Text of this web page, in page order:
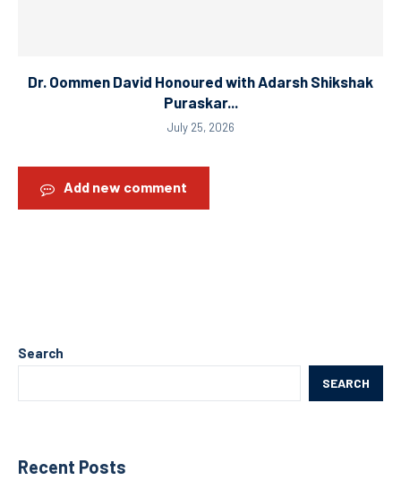
Dr. Oommen David Honoured with Adarsh Shikshak
Puraskar...
July 25, 2026
Add new comment
Search
SEARCH
Recent Posts